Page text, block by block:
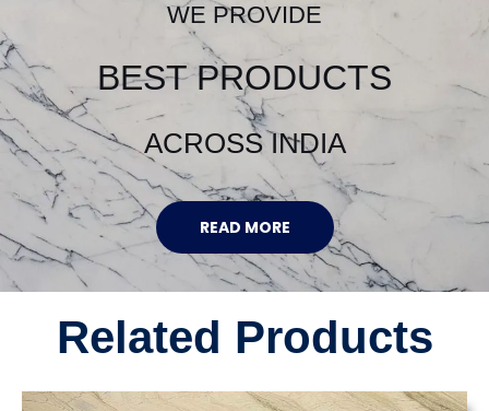
WE PROVIDE
BEST PRODUCTS
ACROSS INDIA
READ MORE
Related Products